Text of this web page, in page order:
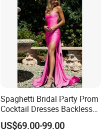
Spaghetti Bridal Party Prom
Cocktail Dresses Backless
Evening Dress E13202
US$69.00-99.00